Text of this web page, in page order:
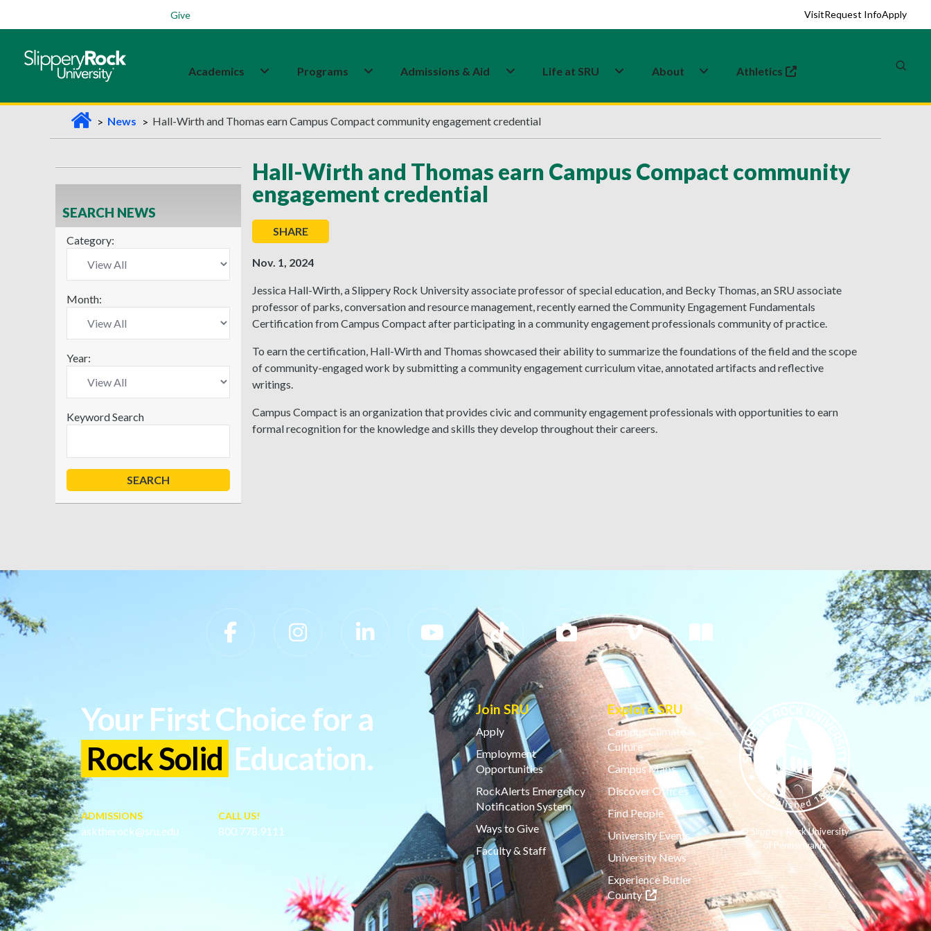
Give VisitRequest InfoApply
Academics Programs Admissions & Aid Life at SRU About Athletics
(opens in a new tab)
H
o
m
e
News Hall-Wirth and Thomas earn Campus Compact community engagement credential
SEARCH NEWS
Category:
Month:
Year:
Keyword Search
Hall-Wirth and Thomas earn Campus Compact community
engagement credential
SHARE
Nov. 1, 2024
Jessica Hall-Wirth, a Slippery Rock University associate professor of special education, and Becky Thomas, an SRU associate
professor of parks, conversation and resource management, recently earned the Community Engagement Fundamentals
Certification from Campus Compact after participating in a community engagement professionals community of practice.
To earn the certification, Hall-Wirth and Thomas showcased their ability to summarize the foundations of the field and the scope
of community-engaged work by submitting a community engagement curriculum vitae, annotated artifacts and reflective
writings.
Campus Compact is an organization that provides civic and community engagement professionals with opportunities to earn
formal recognition for the knowledge and skills they develop throughout their careers.
Slippery Rock University Footer
Your First Choice for a
Rock Solid Education.
ADMISSIONS
asktherock@sru.edu
CALL US!
800.778.9111
Join SRU
Apply
Employment
Opportunities
RockAlerts Emergency
Notification System
Ways to Give
Faculty & Staff
Explore SRU
Campus Climate &
Culture
Campus Maps
Discover Offices
Find People
University Events
University News
Experience Butler
County(opens in a new tab)
© Slippery Rock University
of Pennsylvania